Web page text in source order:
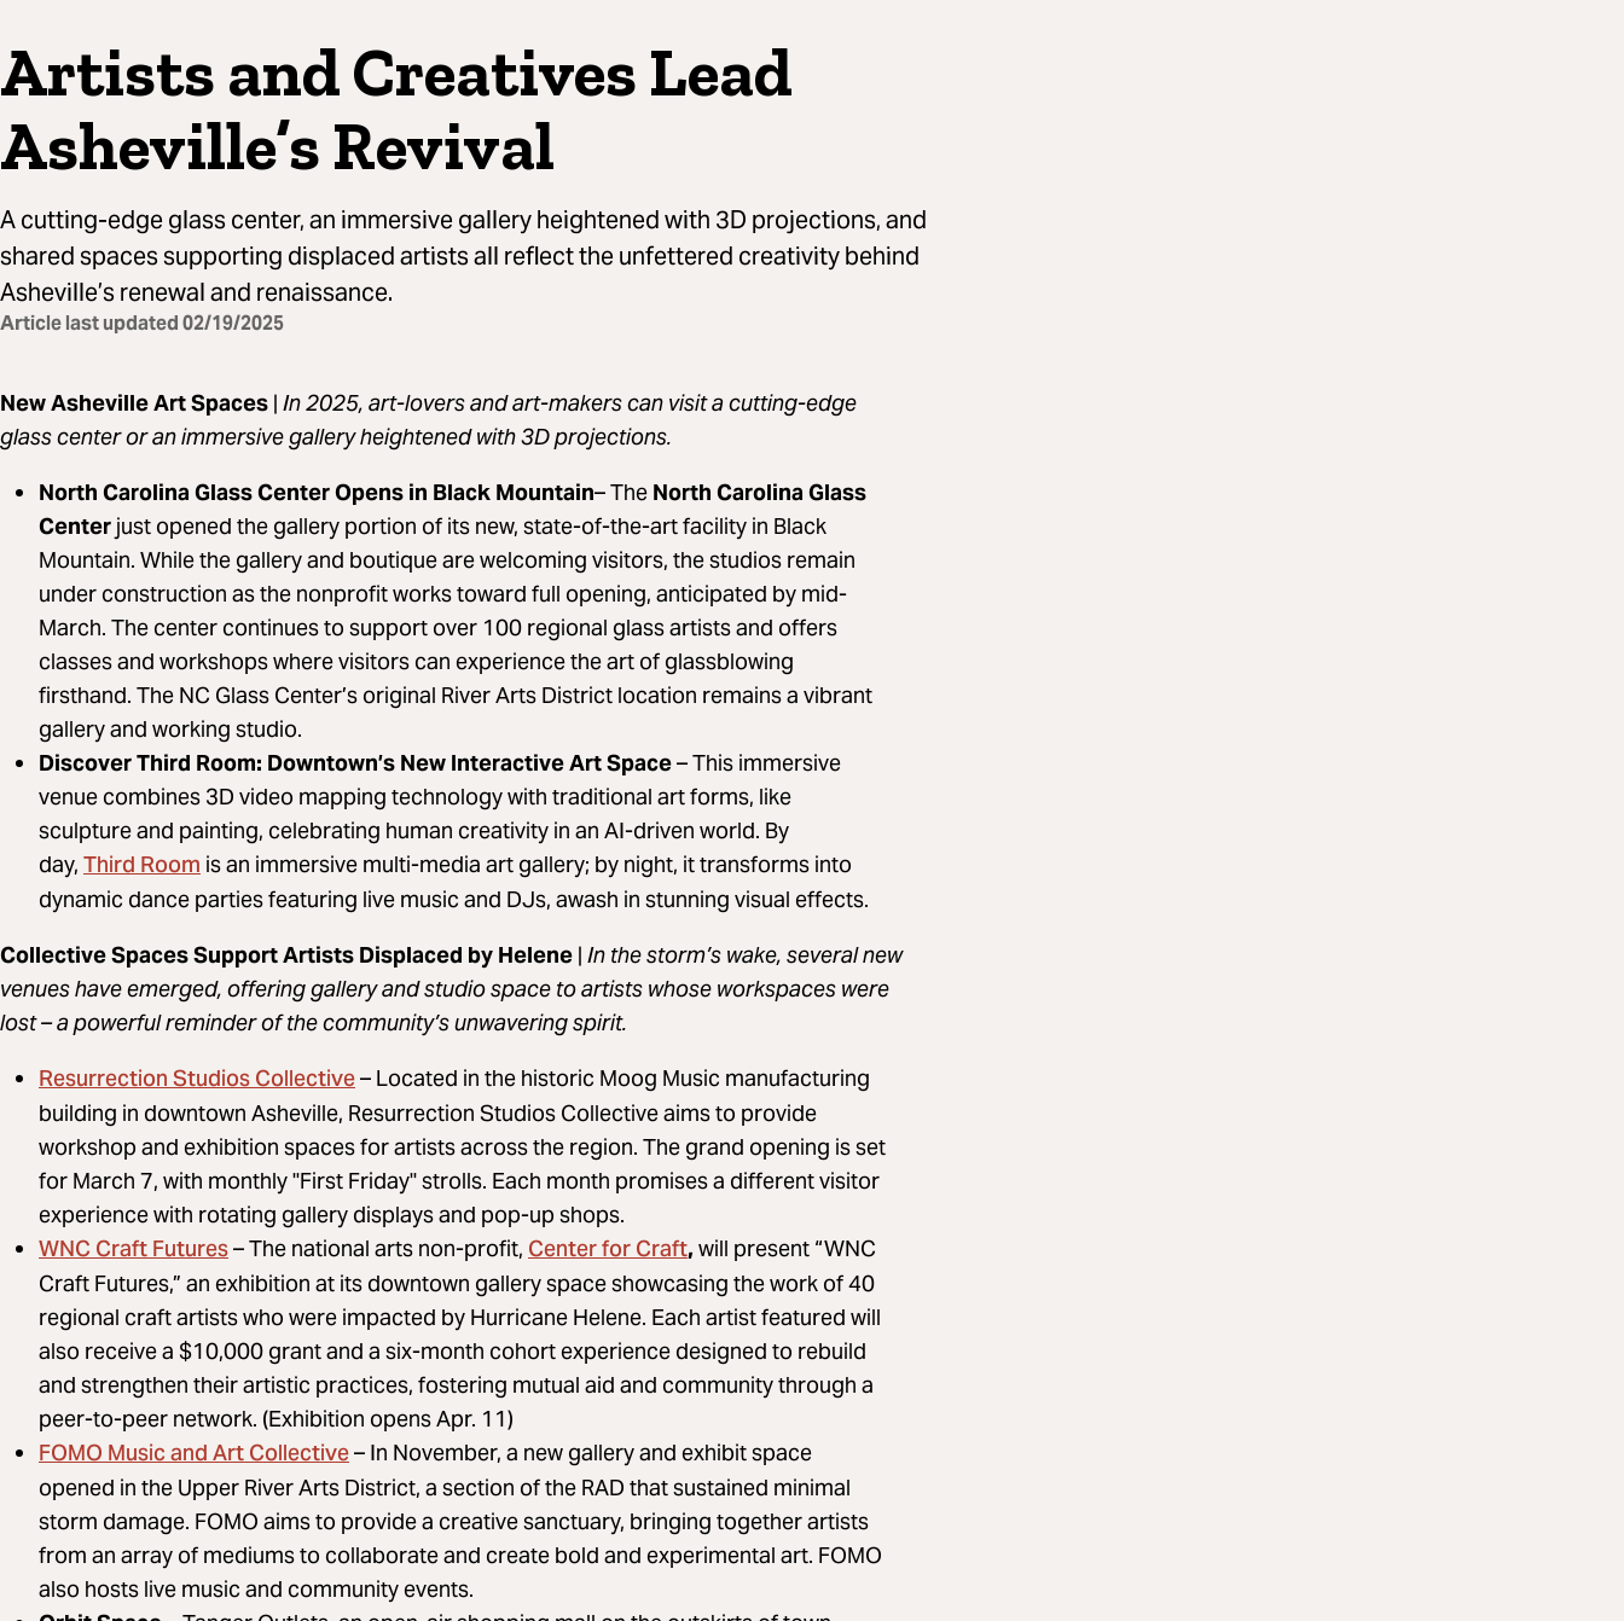
Artists and Creatives Lead
Asheville’s Revival
A cutting-edge glass center, an immersive gallery heightened with 3D projections, and
shared spaces supporting displaced artists all reflect the unfettered creativity behind
Asheville’s renewal and renaissance.
Article last updated02/19/2025
New Asheville Art Spaces | In 2025, art-lovers and art-makers can visit a cutting-edge
glass center or an immersive gallery heightened with 3D projections.
North Carolina Glass Center Opens in Black Mountain– The North Carolina Glass
Center just opened the gallery portion of its new, state-of-the-art facility in Black
Mountain. While the gallery and boutique are welcoming visitors, the studios remain
under construction as the nonprofit works toward full opening, anticipated by mid-
March. The center continues to support over 100 regional glass artists and offers
classes and workshops where visitors can experience the art of glassblowing
firsthand. The NC Glass Center’s original River Arts District location remains a vibrant
gallery and working studio.
Discover Third Room: Downtown’s New Interactive Art Space–This immersive
venue combines 3D video mapping technology with traditional art forms, like
sculpture and painting, celebrating human creativity in an AI-driven world. By
day, Third Room is an immersive multi-media art gallery; by night, it transforms into
dynamic dance parties featuring live music and DJs, awash in stunning visual effects.
Collective Spaces Support Artists Displaced by Helene | In the storm’s wake, several new
venues have emerged, offering gallery and studio space to artists whose workspaces were
lost – a powerful reminder of the community’s unwavering spirit.
Resurrection Studios Collective– Located in the historic Moog Music manufacturing
building in downtown Asheville, Resurrection Studios Collective aims to provide
workshop and exhibition spaces for artists across the region. The grand opening is set
for March 7, with monthly "First Friday" strolls. Each month promises a different visitor
experience with rotating gallery displays and pop-up shops.
WNC Craft Futures– The national arts non-profit, Center for Craft, will present “WNC
Craft Futures,” an exhibition at its downtown gallery space showcasing the work of 40
regional craft artists who were impacted by Hurricane Helene. Each artist featured will
also receive a $10,000 grant and a six-month cohort experience designed to rebuild
and strengthen their artistic practices, fostering mutual aid and community through a
peer-to-peer network. (Exhibition opens Apr. 11)
FOMO Music and Art Collective– In November, a new gallery and exhibit space
opened in the Upper River Arts District, a section of the RAD that sustained minimal
storm damage. FOMO aims to provide a creative sanctuary, bringing together artists
from an array of mediums to collaborate and create bold and experimental art. FOMO
also hosts live music and community events.